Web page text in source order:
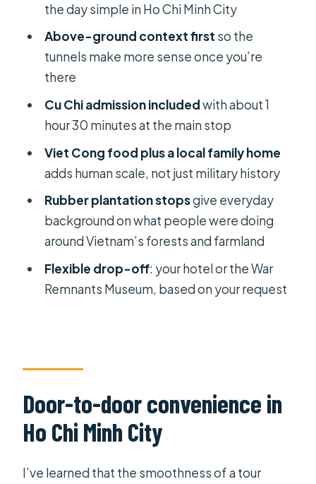
Should you book the Private Cu Chi
Tunnels half-day?
FAQ
How long is the Cu Chi Tunnels
private half-day tour?
Is pickup from my hotel included?
Do I get an English-speaking guide?
What’s included in the price?
place besides my hotel?
the day simple in Ho Chi Minh City
Above-ground context first so the
tunnels make more sense once you’re
there
Cu Chi admission includedwith about 1
hour 30 minutes at the main stop
Viet Cong food plus a local family home
adds human scale, not just military history
Rubber plantation stopsgive everyday
background on what people were doing
around Vietnam’s forests and farmland
Flexible drop-off: your hotel or the War
Remnants Museum, based on your request
Door-to-door convenience in
Ho Chi Minh City
I’ve learned that the smoothness of a tour